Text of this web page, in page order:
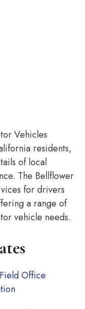
Vehicles
residents,
of local
The Bellflower
for drivers
a range of
vehicle needs.
Office